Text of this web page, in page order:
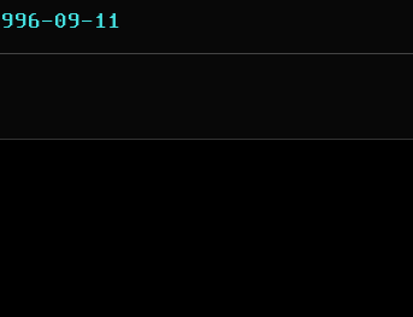
09-11